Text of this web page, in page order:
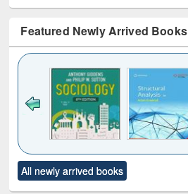
Featured Newly Arrived Books
to see
content):
Title (Click to see
original content):
All newly arrived books